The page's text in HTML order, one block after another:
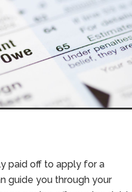
paid off to apply for a
guide you through your